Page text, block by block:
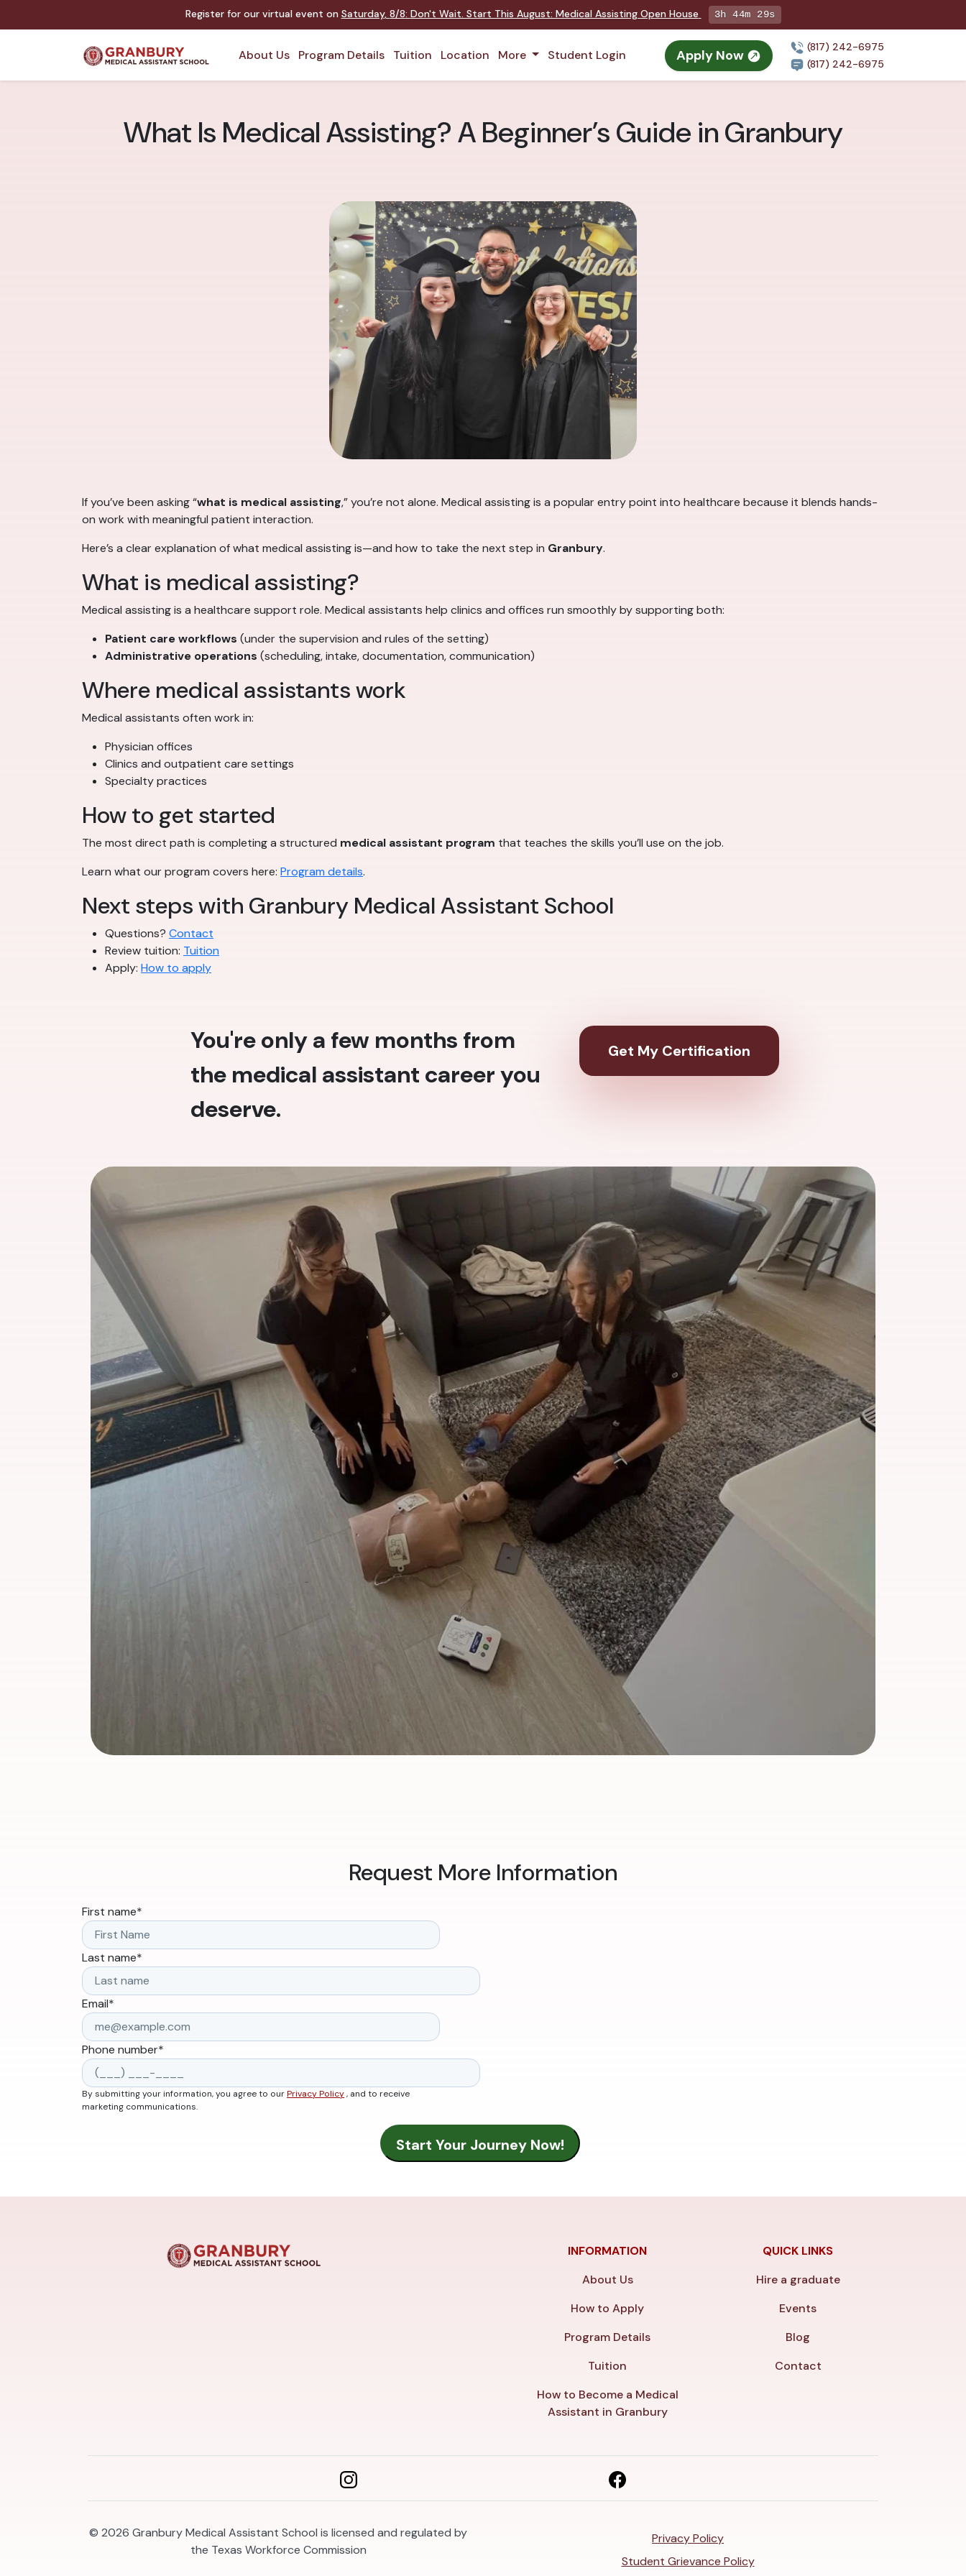
Register for our virtual event on Saturday, 8/8: Don't Wait. Start This August: Medical Assisting Open House 3h 44m 28s
About Us Program Details Tuition Location More Student Login Apply Now
(817) 242-6975
(817) 242-6975
What Is Medical Assisting? A Beginner’s Guide in Granbury
If you’ve been asking “what is medical assisting,” you’re not alone. Medical assisting is a popular entry point into healthcare because it blends hands-
on work with meaningful patient interaction.
Here’s a clear explanation of what medical assisting is—and how to take the next step in Granbury.
What is medical assisting?
Medical assisting is a healthcare support role. Medical assistants help clinics and offices run smoothly by supporting both:
Patient care workflows (under the supervision and rules of the setting)
Administrative operations (scheduling, intake, documentation, communication)
Where medical assistants work
Medical assistants often work in:
Physician offices
Clinics and outpatient care settings
Specialty practices
How to get started
The most direct path is completing a structured medical assistant program that teaches the skills you’ll use on the job.
Learn what our program covers here: Program details.
Next steps with Granbury Medical Assistant School
Questions? Contact
Review tuition: Tuition
Apply: How to apply
You're only a few months from
the medical assistant career you
deserve.
Get My Certification
Request More Information
First name*
Last name*
Email*
Phone number*
By submitting your information, you agree to ourPrivacy Policy, and to receive
marketing communications.
INFORMATION
About Us
How to Apply
Program Details
Tuition
How to Become a Medical
Assistant in Granbury
QUICK LINKS
Hire a graduate
Events
Blog
Contact
© 2026 Granbury Medical Assistant School is licensed and regulated by
the Texas Workforce Commission
Privacy Policy
Student Grievance Policy